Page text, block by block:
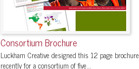
Consortium Brochure
Luckham Creative designed this 12 page brochure
recently for a consortium of five...